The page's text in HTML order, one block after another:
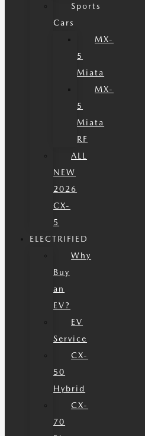
Sports
Cars
MX-
5
Miata
MX-
5
Miata
RF
ALL
NEW
2026
CX-
5
ELECTRIFIED
Why
Buy
an
EV?
EV
Service
CX-
50
Hybrid
CX-
70